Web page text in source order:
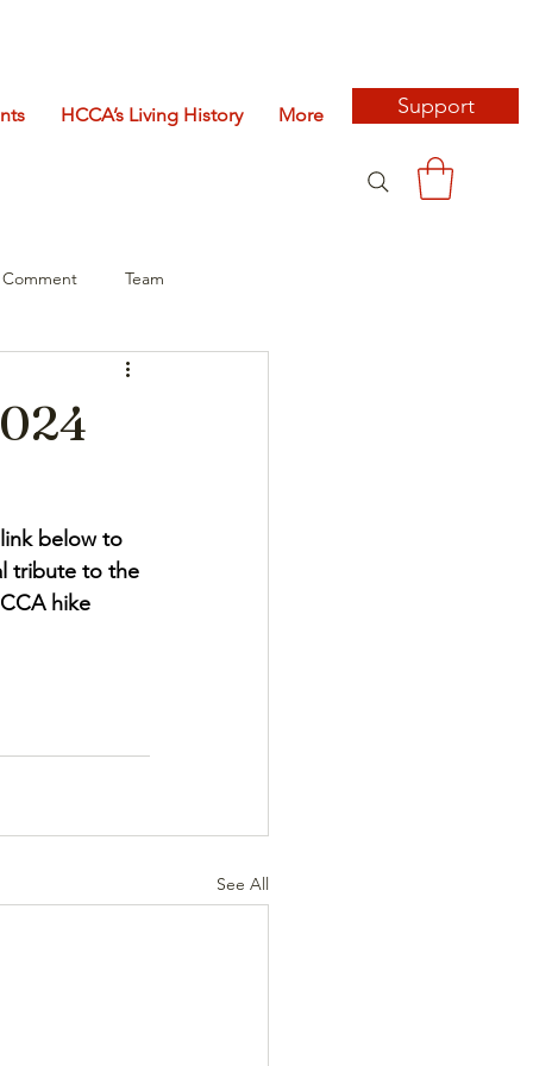
HCCA’s Living History More Support
Team
below to
tribute to the
hike
See All